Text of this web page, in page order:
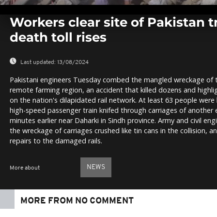
seconds
secondsVolume
Workers clear site of Pakistan
death toll rises
Last updated: 13/08/2024
Pakistani engineers Tuesday combed the mangled wreckage
remote farming region, an accident that killed dozens and
on the nation's dilapidated rail network. At least 63 people were
high-speed passenger train knifed through carriages of another
minutes earlier near Daharki in Sindh province. Army and civil
the wreckage of carriages crushed like tin cans in the collision,
repairs to the damaged rails.
More about NEWS
MORE FROM NO COMMENT